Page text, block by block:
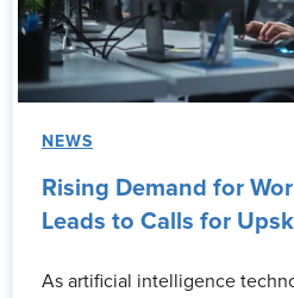
NEWS
Rising Demand for
Leads to Calls for
As artificial intelligence